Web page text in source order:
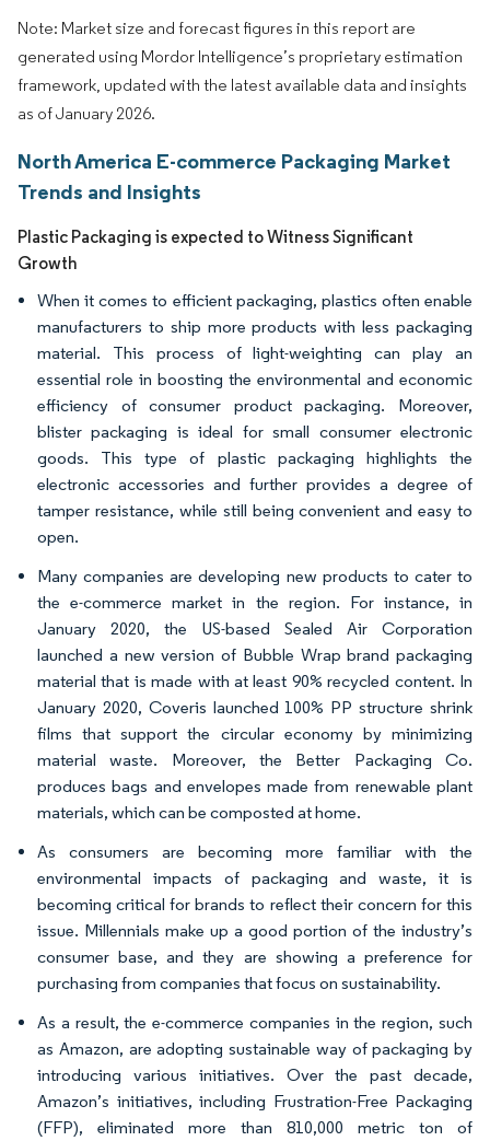
Note: Market size and forecast figures in this report are
generated using Mordor Intelligence’s proprietary estimation
framework, updated with the latest available data and insights
as of January 2026.
North America E-commerce Packaging Market
Trends and Insights
Plastic Packaging is expected to Witness Significant
Growth
When it comes to efficient packaging, plastics often enable
manufacturers to ship more products with less packaging
material. This process of light-weighting can play an
essential role in boosting the environmental and economic
efficiency of consumer product packaging. Moreover,
blister packaging is ideal for small consumer electronic
goods. This type of plastic packaging highlights the
electronic accessories and further provides a degree of
tamper resistance, while still being convenient and easy to
open.
Many companies are developing new products to cater to
the e-commerce market in the region. For instance, in
January 2020, the US-based Sealed Air Corporation
launched a new version of Bubble Wrap brand packaging
material that is made with at least 90% recycled content. In
January 2020, Coveris launched 100% PP structure shrink
films that support the circular economy by minimizing
material waste. Moreover, the Better Packaging Co.
produces bags and envelopes made from renewable plant
materials, which can be composted at home.
As consumers are becoming more familiar with the
environmental impacts of packaging and waste, it is
becoming critical for brands to reflect their concern for this
issue. Millennials make up a good portion of the industry’s
consumer base, and they are showing a preference for
purchasing from companies that focus on sustainability.
As a result, the e-commerce companies in the region, such
as Amazon, are adopting sustainable way of packaging by
introducing various initiatives. Over the past decade,
Amazon’s initiatives, including Frustration-Free Packaging
(FFP), eliminated more than 810,000 metric ton of